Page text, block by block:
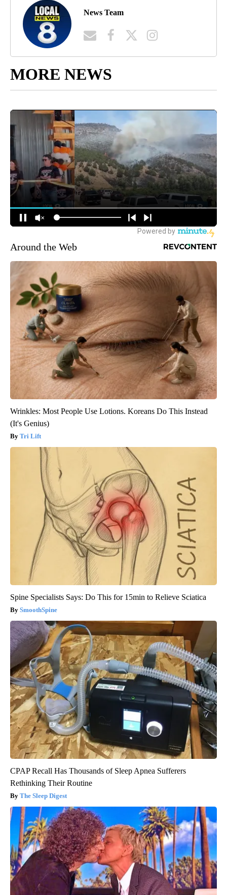
News Team
MORE NEWS
Around the Web
Wrinkles: Most People Use Lotions. Koreans Do This Instead
(It's Genius)
Tri Lift
Spine Specialists Says: Do This for 15min to Relieve Sciatica
SmoothSpine
CPAP Recall Has Thousands of Sleep Apnea Sufferers
Rethinking Their Routine
The Sleep Digest